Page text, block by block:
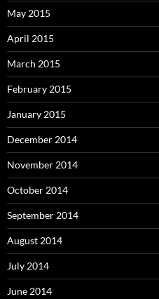
May 2015
April 2015
March 2015
February 2015
January 2015
December 2014
November 2014
October 2014
September 2014
August 2014
July 2014
June 2014